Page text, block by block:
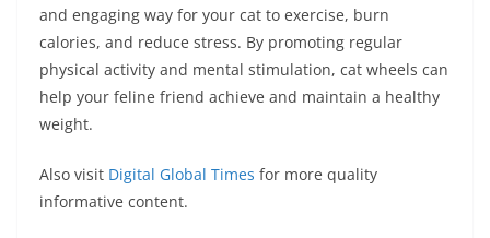
and engaging way for your cat to exercise, burn
calories, and reduce stress. By promoting regular
physical activity and mental stimulation, cat wheels can
help your feline friend achieve and maintain a healthy
weight.
Also visit Digital Global Times for more quality
informative content.